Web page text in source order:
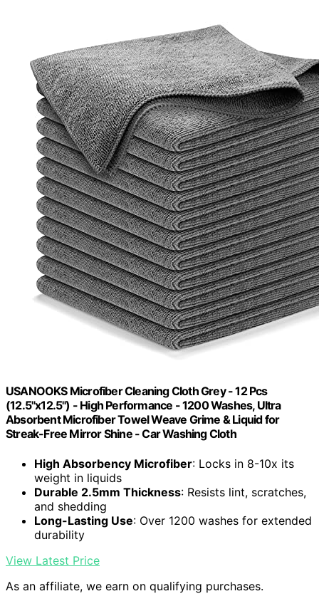
USANOOKS Microfiber Cleaning Cloth Grey - 12 Pcs
(12.5"x12.5") - High Performance - 1200 Washes, Ultra
Absorbent Microfiber Towel Weave Grime & Liquid for
Streak-Free Mirror Shine - Car Washing Cloth
High Absorbency Microfiber: Locks in 8-10x its
weight in liquids
Durable 2.5mm Thickness: Resists lint, scratches,
and shedding
Long-Lasting Use: Over 1200 washes for extended
durability
View Latest Price
As an affiliate, we earn on qualifying purchases.